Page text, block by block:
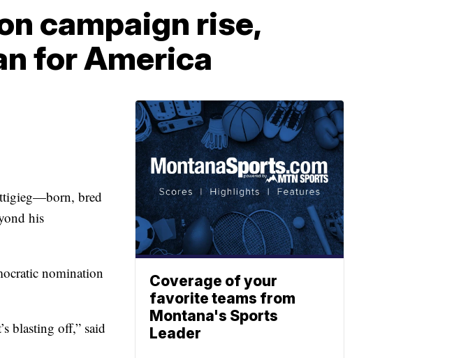
campaign rise,
for America
bred
his
nomination
blasting off,” said
Coverage of your
favorite teams from
Montana's Sports
Leader